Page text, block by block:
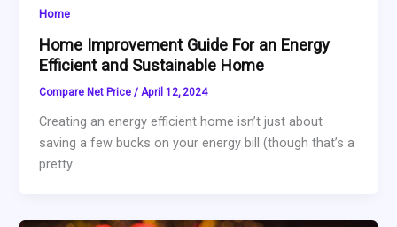
Home
Home Improvement Guide For an Energy
Efficient and Sustainable Home
Compare Net Price/April 12, 2024
Creating an energy efficient home isn’t just about
saving a few bucks on your energy bill (though that’s a
pretty